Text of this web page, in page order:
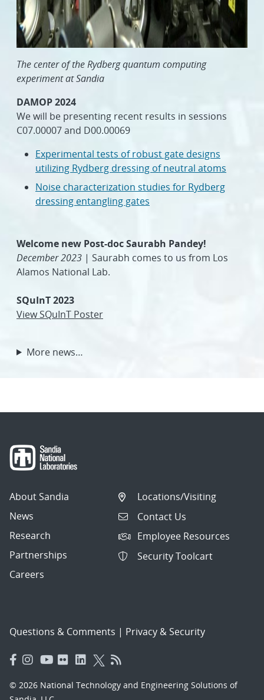
The center of the Rydberg quantum computing
experiment at Sandia
DAMOP 2024
We will be presenting recent results in sessions
C07.00007 and D00.00069
Experimental tests of robust gate designs
utilizing Rydberg dressing of neutral atoms
Noise characterization studies for Rydberg
dressing entangling gates
Welcome new Post-doc Saurabh Pandey!
December 2023 | Saurabh comes to us from Los
Alamos National Lab.
SQuInT 2023
View SQuInT Poster
More news…
About Sandia
News
Research
Partnerships
Careers
Locations/Visiting
Contact Us
Employee Resources
Security Toolcart
Questions & Comments | Privacy & Security
© 2026 National Technology and Engineering Solutions of